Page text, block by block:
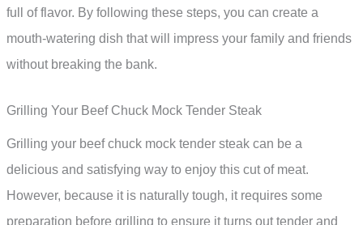
full of flavor. By following these steps, you can create a
mouth-watering dish that will impress your family and friends
without breaking the bank.
Grilling Your Beef Chuck Mock Tender Steak
Grilling your beef chuck mock tender steak can be a
delicious and satisfying way to enjoy this cut of meat.
However, because it is naturally tough, it requires some
preparation before grilling to ensure it turns out tender and